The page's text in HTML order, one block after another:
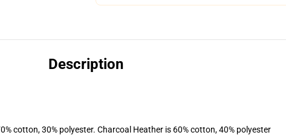
Description
cotton, 30% polyester. Charcoal Heather is 60% cotton, 40% polyester